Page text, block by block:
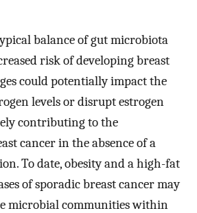
balance of gut microbiota
risk of developing breast
could potentially impact the
levels or disrupt estrogen
contributing to the
cancer in the absence of a
To date, obesity and a high-fat
of sporadic breast cancer may
microbial communities within